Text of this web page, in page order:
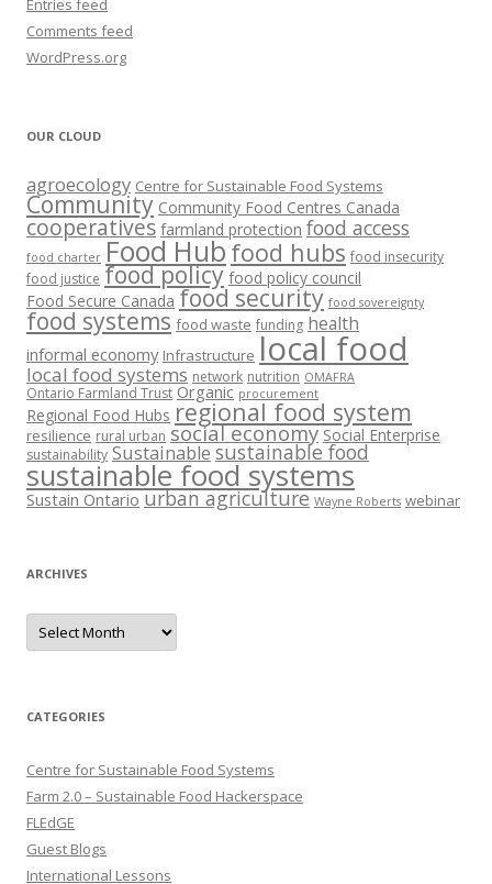
Entries feed
Comments feed
WordPress.org
OUR CLOUD
agroecology Centre for Sustainable Food Systems
Community Community Food Centres Canada
cooperatives farmland protection food access
food charter Food Hub food hubs food insecurity
food justice food policy food policy council
Food Secure Canada food security food sovereignty
food systems food waste funding health
informal economy Infrastructure local food
local food systems network nutrition OMAFRA
Ontario Farmland Trust Organic procurement
Regional Food Hubs regional food system
resilience rural urban social economy Social Enterprise
sustainability Sustainable sustainable food
sustainable food systems
Sustain Ontario urban agriculture Wayne Roberts webinar
ARCHIVES
Archives
CATEGORIES
Centre for Sustainable Food Systems
Farm 2.0 – Sustainable Food Hackerspace
FLEdGE
Guest Blogs
International Lessons